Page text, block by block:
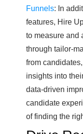
Funnels: In
features, Hire
to measure and
through tailor-
from
insights into
data-driven
candidate
of finding the